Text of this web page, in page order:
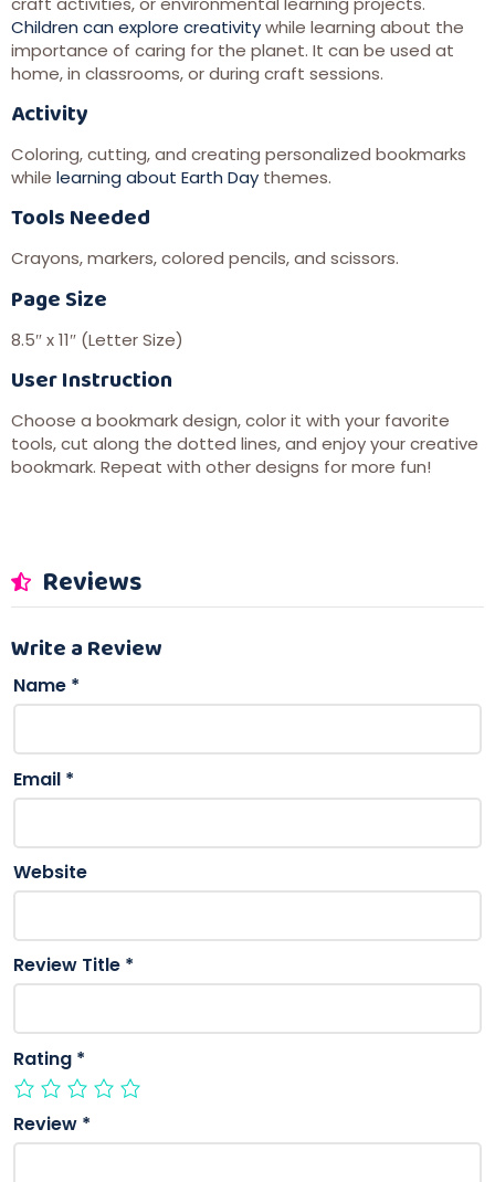
Children can explore creativitywhile learning about the
importance of caring for the planet. It can be used at
home, in classrooms, or during craft sessions.
Activity
Coloring, cutting, and creating personalized bookmarks
while learning about Earth Day themes.
Tools Needed
Crayons, markers, colored pencils, and scissors.
Page Size
8.5″ x 11″ (Letter Size)
User Instruction
Choose a bookmark design, color it with your favorite
tools, cut along the dotted lines, and enjoy your creative
bookmark. Repeat with other designs for more fun!
Reviews
Write a Review
Name *
Email *
Website
Review Title *
Rating *
Review *